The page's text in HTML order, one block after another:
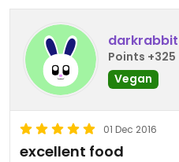
darkrabbit
Points +325
Vegan
01 Dec 2016
excellent food